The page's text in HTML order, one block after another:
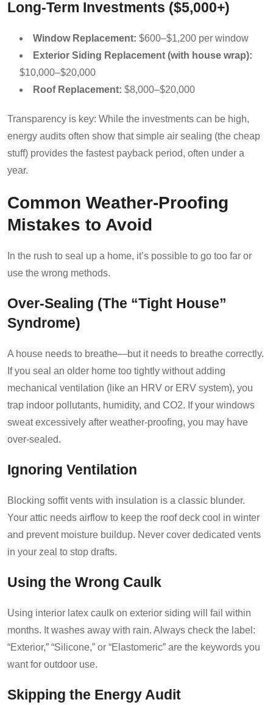
Long-Term Investments ($5,000+)
Window Replacement: $600–$1,200 per window
Exterior Siding Replacement (with house wrap):
$10,000–$20,000
Roof Replacement: $8,000–$20,000
Transparency is key: While the investments can be high,
energy audits often show that simple air sealing (the cheap
stuff) provides the fastest payback period, often under a
year.
Common Weather-Proofing
Mistakes to Avoid
In the rush to seal up a home, it’s possible to go too far or
use the wrong methods.
Over-Sealing (The “Tight House”
Syndrome)
A house needs to breathe—but it needs to breathe correctly.
If you seal an older home too tightly without adding
mechanical ventilation (like an HRV or ERV system), you
trap indoor pollutants, humidity, and CO2. If your windows
sweat excessively after weather-proofing, you may have
over-sealed.
Ignoring Ventilation
Blocking soffit vents with insulation is a classic blunder.
Your attic needs airflow to keep the roof deck cool in winter
and prevent moisture buildup. Never cover dedicated vents
in your zeal to stop drafts.
Using the Wrong Caulk
Using interior latex caulk on exterior siding will fail within
months. It washes away with rain. Always check the label:
“Exterior,” “Silicone,” or “Elastomeric” are the keywords you
want for outdoor use.
Skipping the Energy Audit